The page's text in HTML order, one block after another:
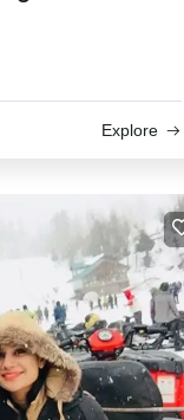
Explore